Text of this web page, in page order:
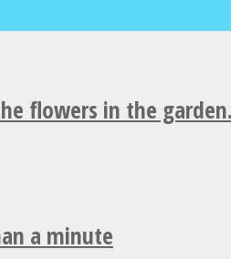
flowers in the
a minute